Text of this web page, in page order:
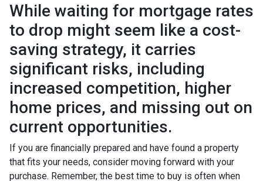
While waiting for mortgage rates
to drop might seem like a cost-
saving strategy, it carries
significant risks, including
increased competition, higher
home prices, and missing out on
current opportunities.
If you are financially prepared and have found a property
that fits your needs, consider moving forward with your
purchase. Remember, the best time to buy is often when